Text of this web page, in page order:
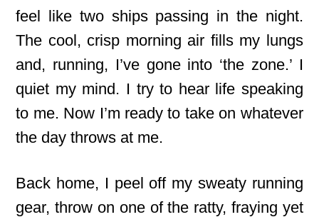
feel like two ships passing in the night.
The cool, crisp morning air fills my lungs
and, running, I’ve gone into ‘the zone.’ I
quiet my mind. I try to hear life speaking
to me. Now I’m ready to take on whatever
the day throws at me.
Back home, I peel off my sweaty running
gear, throw on one of the ratty, fraying yet